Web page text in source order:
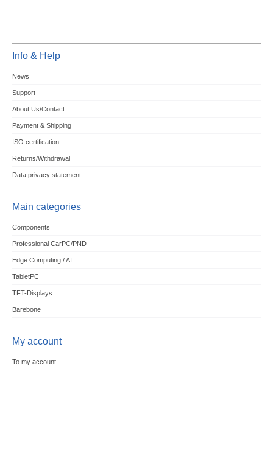
Info & Help
News
Support
About Us/Contact
Payment & Shipping
ISO certification
Returns/Withdrawal
Data privacy statement
Main categories
Components
Professional CarPC/PND
Edge Computing / AI
TabletPC
TFT-Displays
Barebone
My account
To my account